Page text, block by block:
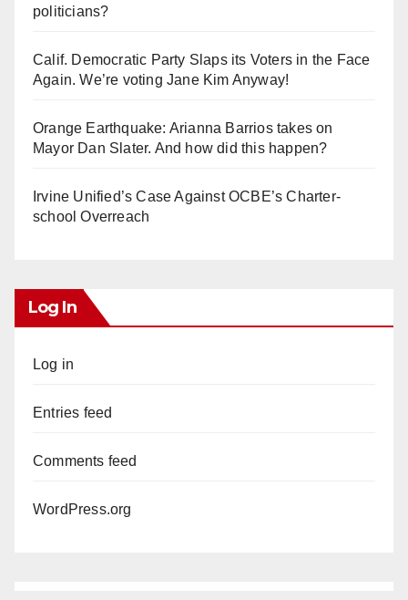
politicians?
Calif. Democratic Party Slaps its Voters in the Face
Again. We’re voting Jane Kim Anyway!
Orange Earthquake: Arianna Barrios takes on
Mayor Dan Slater. And how did this happen?
Irvine Unified’s Case Against OCBE’s Charter-
school Overreach
Log In
Log in
Entries feed
Comments feed
WordPress.org